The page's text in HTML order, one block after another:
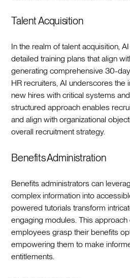
Talent Acquisition
In the realm of talent acquisition,
detailed training plans that align
generating comprehensive 30-
HR recruiters, AI underscores the
new hires with critical systems
structured approach enables
and align with organizational
overall recruitment strategy.‍
Benefits Administration
Benefits administrators can
complex information into
powered tutorials transform
engaging modules. This
employees grasp their benefits
empowering them to make
entitlements.‍